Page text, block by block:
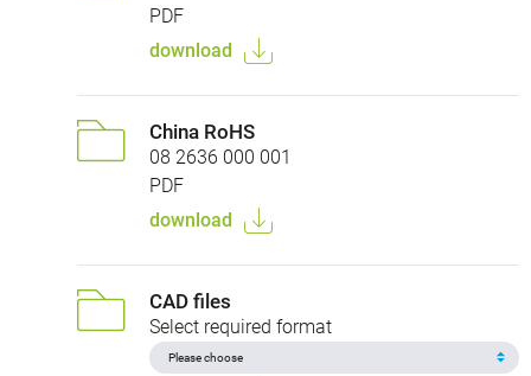
PDF
download
China RoHS
08 2636 000 001
PDF
download
CAD files
Select required format